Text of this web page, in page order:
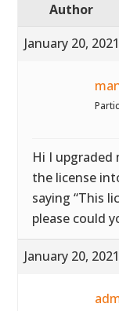
Author
January 20,
Hi I upgraded
the license
saying “This
please could
January 20,